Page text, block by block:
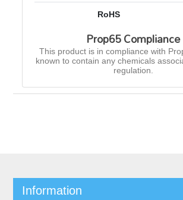
RoHS
Prop65 Compliance
This product is in compliance with
known to contain any chemicals
regulation.
Information